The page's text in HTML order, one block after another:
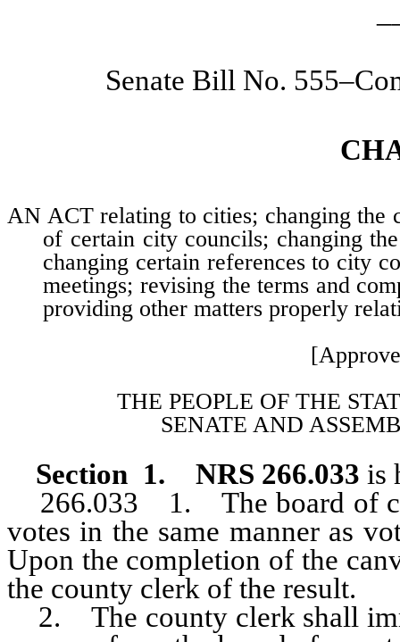
Senate Bill No.
AN ACT relating to cities; changing the
of certain city councils; changing
changing certain references to city
meetings; revising the terms and
providing other matters properly
THE PEOPLE OF THE
SENATE AND
Section 1. NRS 266.033 is
266.033 1. The board of
votes in the same manner as
Upon the completion of the
the county clerk of the result.
2. The county clerk shall